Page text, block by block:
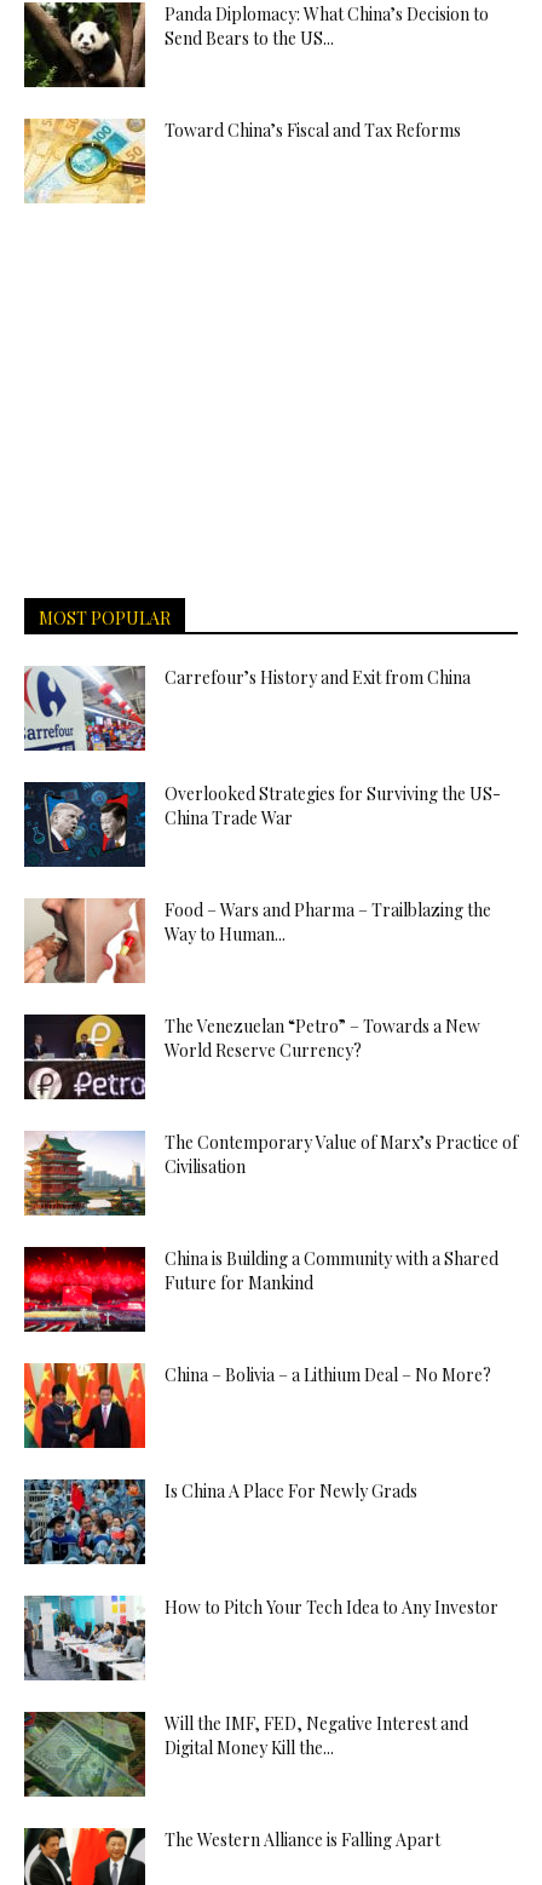
Panda Diplomacy: What China’s Decision to
Send Bears to the US...
Toward China’s Fiscal and Tax Reforms
MOST POPULAR
Carrefour’s History and Exit from China
Overlooked Strategies for Surviving the US-
China Trade War
Food – Wars and Pharma – Trailblazing the
Way to Human...
The Venezuelan “Petro” – Towards a New
World Reserve Currency?
The Contemporary Value of Marx’s Practice of
Civilisation
China is Building a Community with a Shared
Future for Mankind
China – Bolivia – a Lithium Deal – No More?
Is China A Place For Newly Grads
How to Pitch Your Tech Idea to Any Investor
Will the IMF, FED, Negative Interest and
Digital Money Kill the...
The Western Alliance is Falling Apart